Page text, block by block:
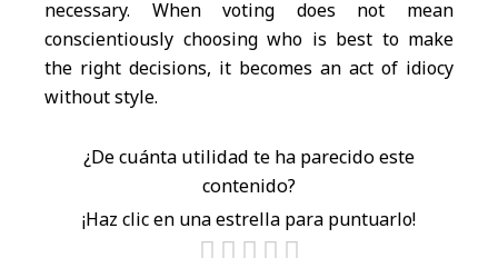
necessary. When voting does not mean
conscientiously choosing who is best to make
the right decisions, it becomes an act of idiocy
without style.
¿De cuánta utilidad te ha parecido este
contenido?
¡Haz clic en una estrella para puntuarlo!